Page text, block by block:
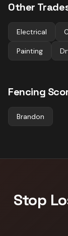
Other
Electrical
Painting
Fencing
Brandon
Stop